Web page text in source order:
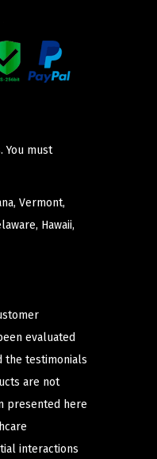
You must
Vermont,
Hawaii,
evaluated
the testimonials
are not
presented here
interactions